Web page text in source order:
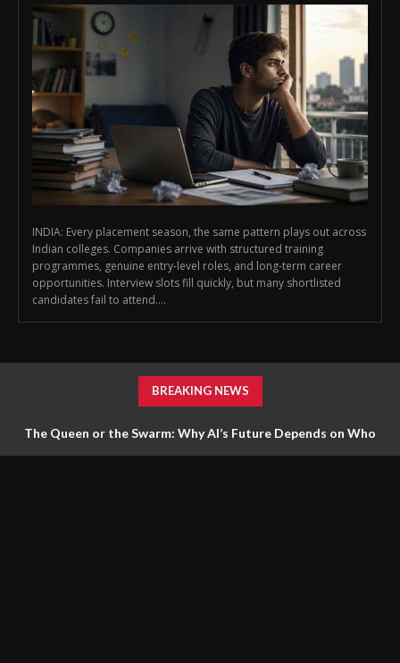
INDIA: Every placement season, the same pattern plays out across
Indian colleges. Companies arrive with structured training
programmes, genuine entry-level roles, and long-term career
opportunities. Interview slots fill quickly, but many shortlisted
candidates fail to attend....
BREAKING NEWS
The Queen or the Swarm: Why AI’s Future Depends on Who